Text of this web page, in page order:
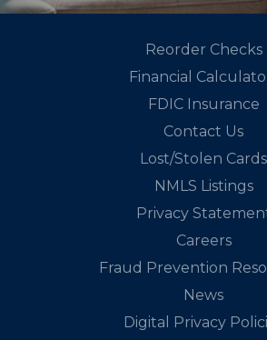
Reorder Checks
Financial
FDIC Insurance
Contact Us
Lost/Stolen Cards
NMLS Listings
Privacy
Careers
Fraud Prevention
News
Digital Privacy